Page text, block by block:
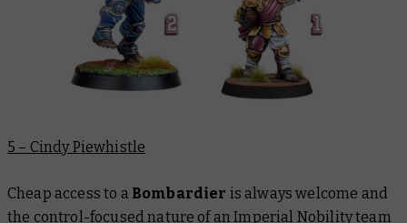
5 – Cindy Piewhistle
Cheap access to a Bombardier is always welcome and
the control-focused nature of an Imperial Nobility team